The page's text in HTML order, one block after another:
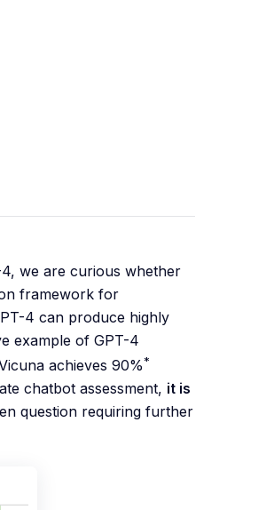
we are curious whether
framework for
4 can produce highly
example of GPT-4
achieves 90%*
chatbot assessment, it is
question requiring further